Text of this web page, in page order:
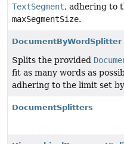
TextSegment, adhering to
maxSegmentSize.
DocumentByWordSplitter
Splits the provided
fit as many words as
adhering to the limit set by
DocumentSplitters